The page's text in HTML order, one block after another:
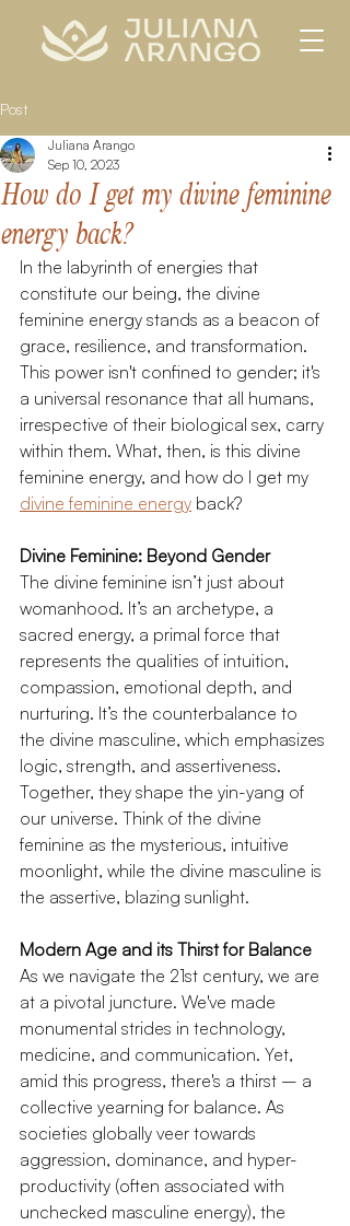
Post
How do I get my divine feminine
energy back?
Juliana Arango
Sep 10, 2023
In the labyrinth of energies that
constitute our being, the divine
feminine energy stands as a beacon of
grace, resilience, and transformation.
This power isn't confined to gender; it's
a universal resonance that all humans,
irrespective of their biological sex, carry
within them. What, then, is this divine
feminine energy, and how do I get my
divine feminine energy back?
Divine Feminine: Beyond Gender
The divine feminine isn’t just about
womanhood. It’s an archetype, a
sacred energy, a primal force that
represents the qualities of intuition,
compassion, emotional depth, and
nurturing. It’s the counterbalance to
the divine masculine, which emphasizes
logic, strength, and assertiveness.
Together, they shape the yin-yang of
our universe. Think of the divine
feminine as the mysterious, intuitive
moonlight, while the divine masculine is
the assertive, blazing sunlight.
Modern Age and its Thirst for Balance
As we navigate the 21st century, we are
at a pivotal juncture. We've made
monumental strides in technology,
medicine, and communication. Yet,
amid this progress, there's a thirst – a
collective yearning for balance. As
societies globally veer towards
aggression, dominance, and hyper-
productivity (often associated with
unchecked masculine energy), the